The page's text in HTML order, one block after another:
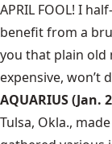
APRIL FOOL! I
benefit from a
you that plain old
expensive, won’t
AQUARIUS (Jan.
Tulsa, Okla.,